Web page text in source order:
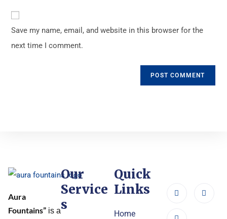
Save my name, email, and website in this browser for the
next time I comment.
Aura
Fountains” is a
Our
Service
s
Quick
Links
Home